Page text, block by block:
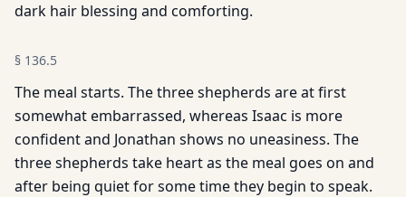
dark hair blessing and comforting.
§ 136.5
The meal starts. The three shepherds are at first
somewhat embarrassed, whereas Isaac is more
confident and Jonathan shows no uneasiness. The
three shepherds take heart as the meal goes on and
after being quiet for some time they begin to speak.